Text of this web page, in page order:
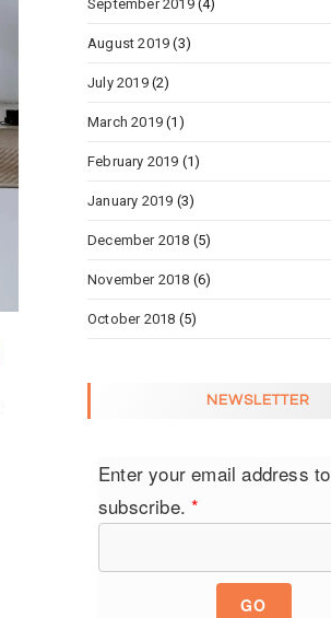
September 2019(4)
August 2019 (3)
July 2019(2)
March 2019 (1)
February 2019 (1)
January 2019 (3)
December 2018 (5)
November 2018 (6)
October 2018 (5)
NEWSLETTER
Enter your email address to
subscribe.*
GO